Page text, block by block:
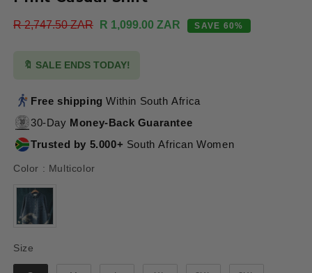
Regular
R 2,747.50 ZAR
Sale
R 1,099.00 ZAR SAVE 60%
🔖 SALE ENDS TODAY!
Free shipping Within South Africa
30-Day Money-Back Guarantee
Trusted by 5.000+ South African Women
Color : MulticolorColor
Size